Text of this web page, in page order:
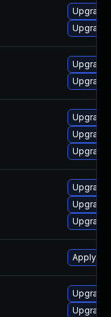
Upgrade
Upgrade
Apply
Upgrade
Upgrade